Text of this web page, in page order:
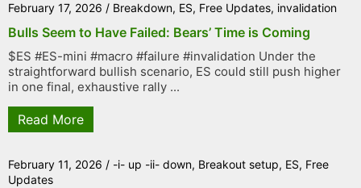
February 17, 2026 / Breakdown, ES, Free Updates, invalidation
Bulls Seem to Have Failed: Bears’ Time is Coming
$ES #ES-mini #macro #failure #invalidation Under the
straightforward bullish scenario, ES could still push higher
in one final, exhaustive rally ...
Read More
February 11, 2026 / -i- up -ii- down, Breakout setup, ES, Free
Updates